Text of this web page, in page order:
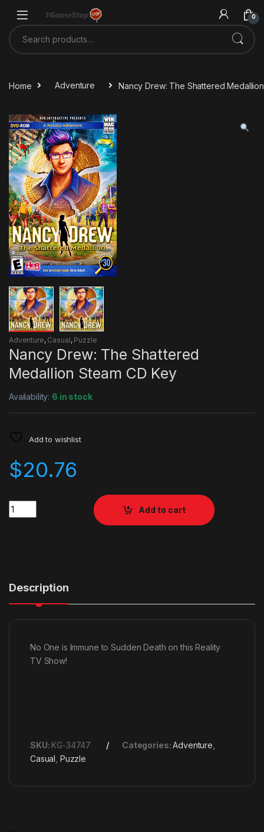
0
Search for:
Home Adventure Nancy Drew: The Shattered
Adventure, Casual, Puzzle
Nancy Drew: The Shattered
Medallion Steam CD Key
Availability: 6 in stock
Add to wishlist
$20.76
Quantity
Add to cart
Description
No One is Immune to Sudden Death on this Reality
TV Show!
SKU: KG-34747 Categories:Adventure
Casual Puzzle